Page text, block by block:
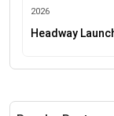
2026
Headway